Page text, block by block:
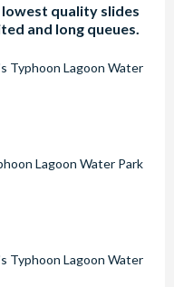
quality slides
and long queues.
Typhoon Lagoon Water
Lagoon Water Park
Typhoon Lagoon Water